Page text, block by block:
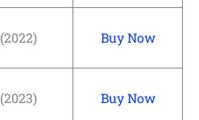
(2022) Buy Now
(2023) Buy Now